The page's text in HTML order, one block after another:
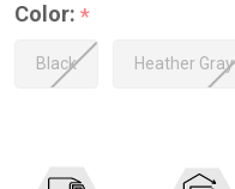
Color: *
Black Heather Gray